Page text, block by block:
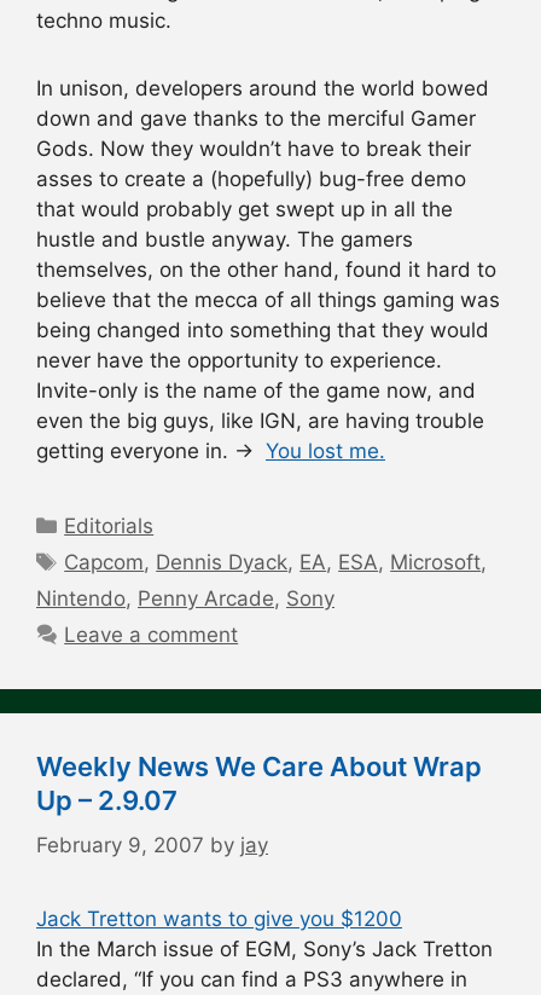
techno music.
In unison, developers around the world bowed
down and gave thanks to the merciful Gamer
Gods. Now they wouldn’t have to break their
asses to create a (hopefully) bug-free demo
that would probably get swept up in all the
hustle and bustle anyway. The gamers
themselves, on the other hand, found it hard to
believe that the mecca of all things gaming was
being changed into something that they would
never have the opportunity to experience.
Invite-only is the name of the game now, and
even the big guys, like IGN, are having trouble
getting everyone in. → You lost me.
Categories
Editorials
Tags
Capcom, Dennis Dyack, EA, ESA, Microsoft,
Nintendo, Penny Arcade, Sony
Leave a comment
Weekly News We Care About Wrap
Up – 2.9.07
February 9, 2007 by jay
Jack Tretton wants to give you $1200
In the March issue of EGM, Sony’s Jack Tretton
declared, “If you can find a PS3 anywhere in